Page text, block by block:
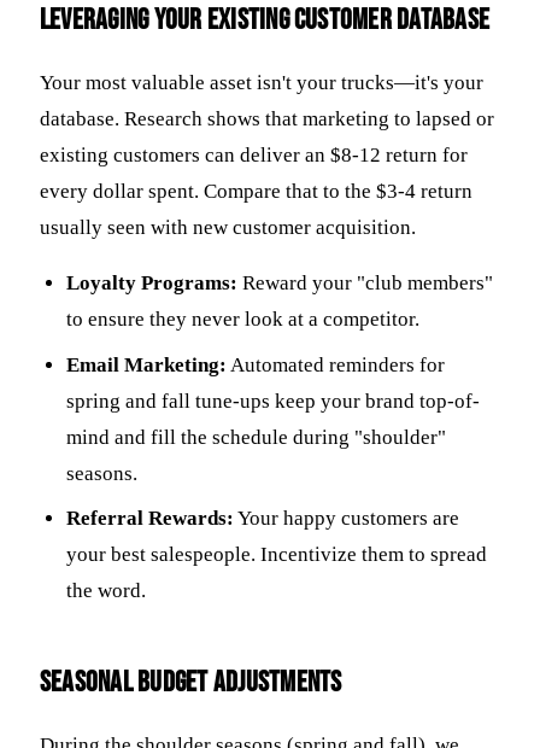
Leveraging Your Existing Customer Database
Your most valuable asset isn't your trucks—it's your
database. Research shows that marketing to lapsed or
existing customers can deliver an $8-12 return for
every dollar spent. Compare that to the $3-4 return
usually seen with new customer acquisition.
Loyalty Programs: Reward your "club members"
to ensure they never look at a competitor.
Email Marketing: Automated reminders for
spring and fall tune-ups keep your brand top-of-
mind and fill the schedule during "shoulder"
seasons.
Referral Rewards: Your happy customers are
your best salespeople. Incentivize them to spread
the word.
Seasonal Budget Adjustments